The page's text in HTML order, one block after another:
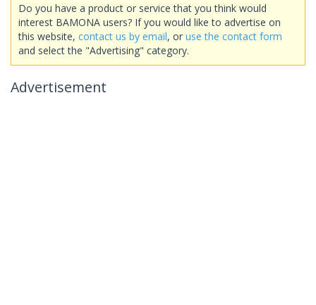
Do you have a product or service that you think would
interest BAMONA users? If you would like to advertise on
this website, contact us by email, or use the contact form
and select the "Advertising" category.
Advertisement